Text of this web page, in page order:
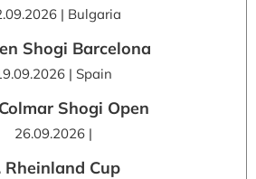
| Bulgaria
Shogi Barcelona
| Spain
Shogi Open
26.09.2026 |
Rheinland Cup